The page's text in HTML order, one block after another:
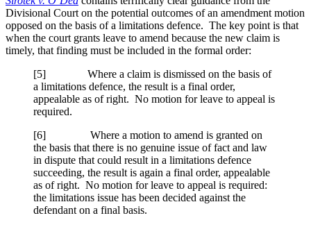
Divisional Court on the potential outcomes of an amendment motion
opposed on the basis of a limitations defence. The key point is that
when the court grants leave to amend because the new claim is
timely, that finding must be included in the formal order:
[5] Where a claim is dismissed on the basis of
a limitations defence, the result is a final order,
appealable as of right. No motion for leave to appeal is
required.
[6] Where a motion to amend is granted on
the basis that there is no genuine issue of fact and law
in dispute that could result in a limitations defence
succeeding, the result is again a final order, appealable
as of right. No motion for leave to appeal is required:
the limitations issue has been decided against the
defendant on a final basis.